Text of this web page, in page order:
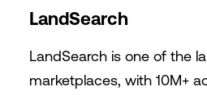
LandSearch
LandSearch is one of the
marketplaces, with 10M+